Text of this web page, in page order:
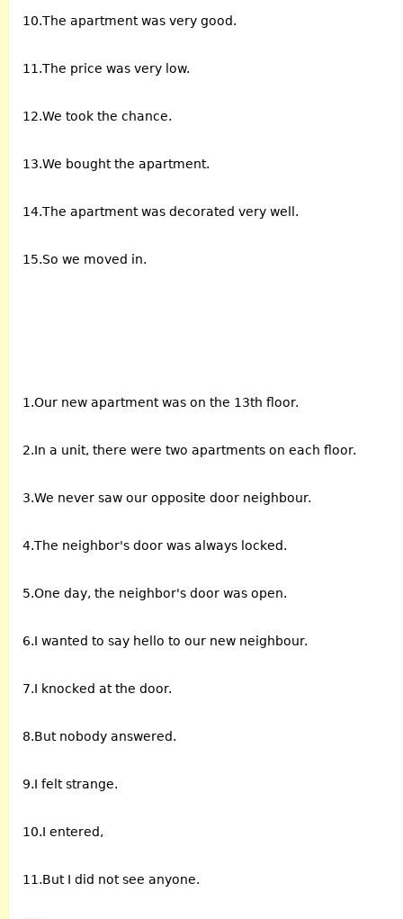
10.The apartment was very good.
11.The price was very low.
12.We took the chance.
13.We bought the apartment.
14.The apartment was decorated very well.
15.So we moved in.
1.Our new apartment was on the 13th floor.
2.In a unit, there were two apartments on each floor.
3.We never saw our opposite door neighbour.
4.The neighbor's door was always locked.
5.One day, the neighbor's door was open.
6.I wanted to say hello to our new neighbour.
7.I knocked at the door.
8.But nobody answered.
9.I felt strange.
10.I entered,
11.But I did not see anyone.